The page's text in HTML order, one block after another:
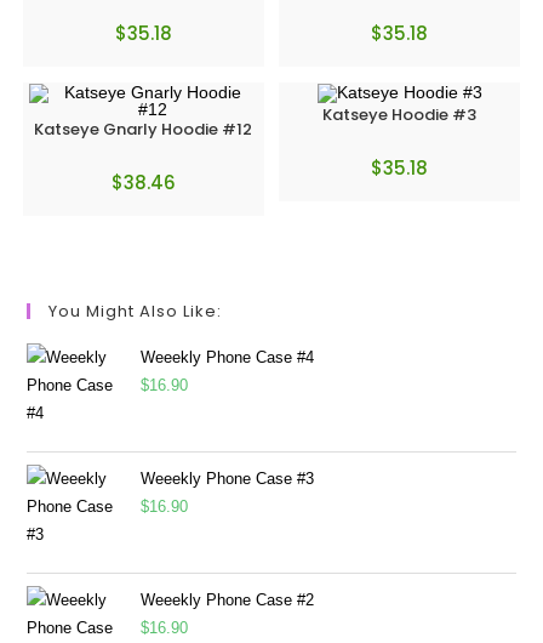
$35.18 $35.18
Katseye Gnarly Hoodie #12
$38.46
Katseye Hoodie #3
$35.18
You Might Also Like:
Weeekly Phone Case #4
$16.90
Weeekly Phone Case #3
$16.90
Weeekly Phone Case #2
$16.90